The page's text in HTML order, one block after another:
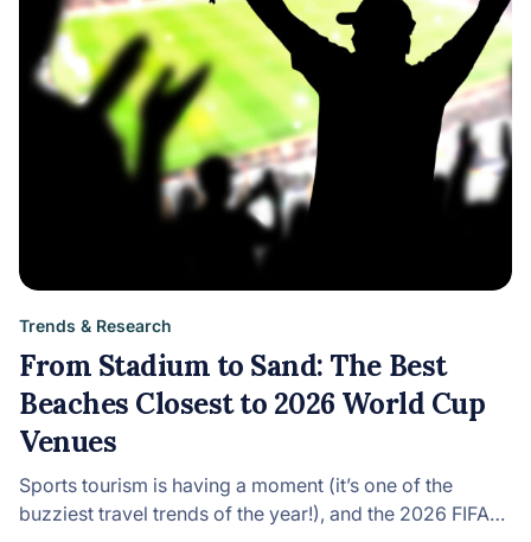
Trends & Research
From Stadium to Sand: The Best
Beaches Closest to 2026 World Cup
Venues
Sports tourism is having a moment (it’s one of the
buzziest travel trends of the year!), and the 2026 FIFA…